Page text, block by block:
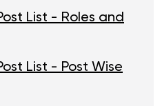
List - Roles and
List - Post Wise